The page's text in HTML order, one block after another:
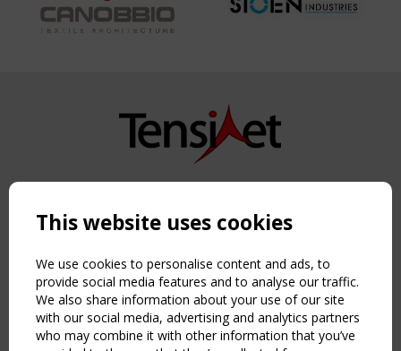
Copyright TensiNet 2015-2026. All rights reserved.
NAVIGATION
Home
About
News & Events
Inspiring & knowledge
Publications & webinars
This website uses cookies
We use cookies to personalise content and ads, to
provide social media features and to analyse our traffic.
We also share information about your use of our site
with our social media, advertising and analytics partners
who may combine it with other information that you’ve